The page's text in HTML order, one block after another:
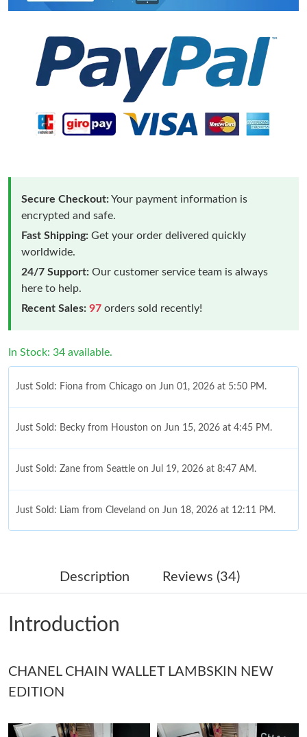
Secure Checkout:Your payment information is
encrypted and safe.
Fast Shipping: Get your order delivered quickly
worldwide.
24/7 Support: Our customer service team is always
here to help.
Recent Sales: 97 orders sold recently!
In Stock: 34 available.
Just Sold: Fiona from Chicago on Jun 01, 2026 at 5:50 PM.
Just Sold: Becky from Houston on Jun 15, 2026 at 4:45 PM.
Just Sold: Zane from Seattle on Jul 19, 2026 at 8:47 AM.
Just Sold: Liam from Cleveland on Jun 18, 2026 at 12:11 PM.
Just Sold: George from San Jose on May 20, 2026 at 12:24 PM.
Just Sold: Becky from Vancouver on Aug 06, 2026 at 9:05 PM.
Just Sold: Olivia from Minneapolis on Jul 18, 2026 at 2:31 PM.
Description Reviews (34)
Introduction
CHANEL CHAIN WALLET LAMBSKIN NEW
EDITION